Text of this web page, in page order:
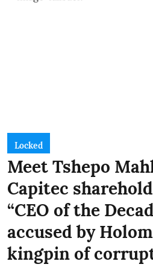
Locked
Meet Tshepo
Capitec
“CEO of the
accused by
kingpin of